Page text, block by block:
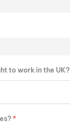
to work in the UK?
*